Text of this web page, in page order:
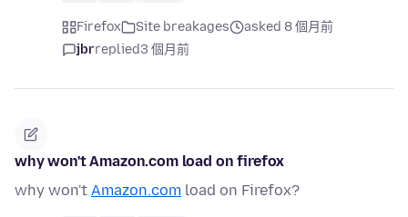
Firefox Site breakages
asked 8 個月前
jbrreplied3 個月前
why won't Amazon.com load on firefox
why won't Amazon.com load on Firefox?